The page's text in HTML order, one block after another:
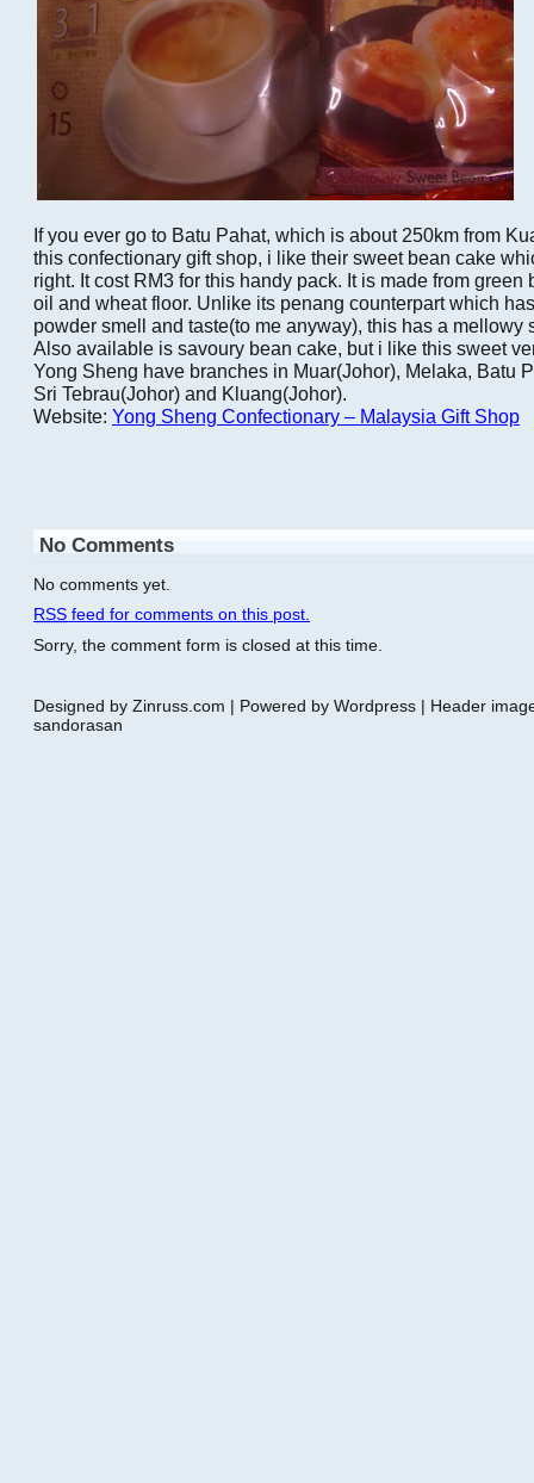
If you ever go to Batu Pahat, which is about 250km from
this confectionary gift shop, i like their sweet bean cake
right. It cost RM3 for this handy pack. It is made from green
oil and wheat floor. Unlike its penang counterpart which
powder smell and taste(to me anyway), this has a mellowy
Also available is savoury bean cake, but i like this sweet
Yong Sheng have branches in Muar(Johor), Melaka, Batu
Sri Tebrau(Johor) and Kluang(Johor).
Website: Yong Sheng Confectionary – Malaysia Gift Shop
No Comments
No comments yet.
RSS feed for comments on this post.
Sorry, the comment form is closed at this time.
Designed by Zinruss.com | Powered by Wordpress | Header
sandorasan